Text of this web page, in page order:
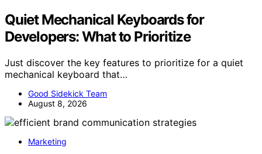
Quiet Mechanical Keyboards for
Developers: What to Prioritize
Just discover the key features to prioritize for a quiet
mechanical keyboard that…
Good Sidekick Team
August 8, 2026
Marketing